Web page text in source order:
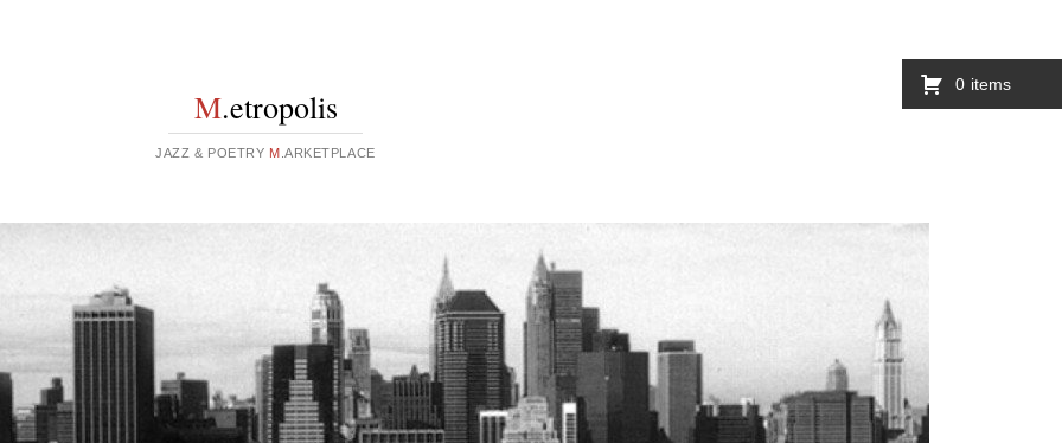
M.etropolis
JAZZ & POETRY M .ARKETPLACE
0 items